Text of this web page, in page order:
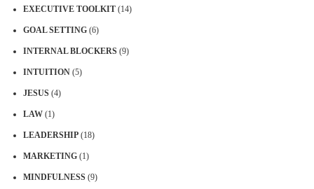
EXECUTIVE TOOLKIT (14)
GOAL SETTING (6)
INTERNAL BLOCKERS (9)
INTUITION (5)
JESUS (4)
LAW (1)
LEADERSHIP (18)
MARKETING (1)
MINDFULNESS (9)